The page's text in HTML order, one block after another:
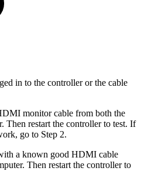
in to the controller or the cable
monitor cable from both the
Then restart the controller to test. If
go to Step 2.
a known good HDMI cable
Then restart the controller to